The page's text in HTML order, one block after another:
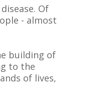
Of
- almost
building of
to the
of lives,